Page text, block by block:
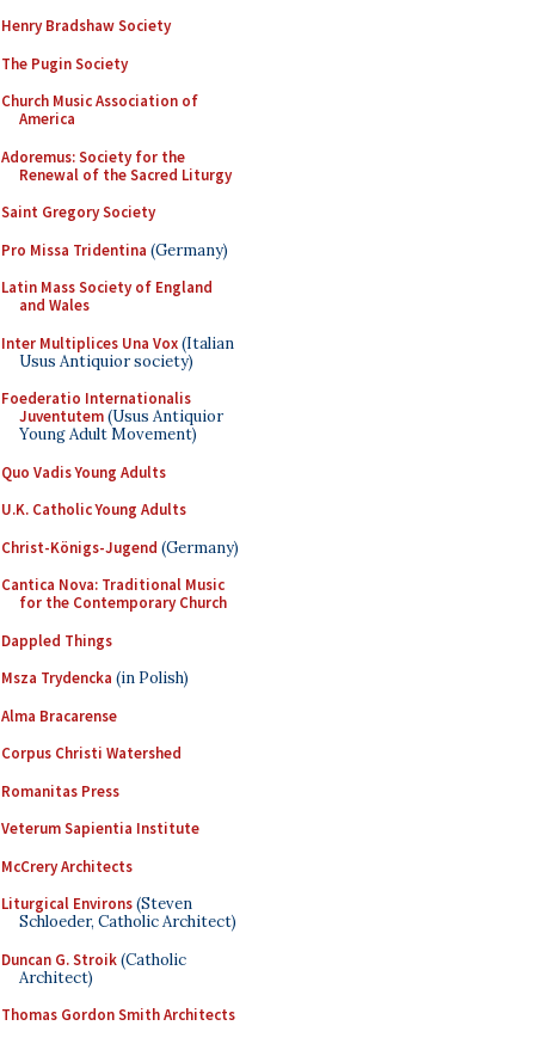
Henry Bradshaw Society
The Pugin Society
Church Music Association of
America
Adoremus: Society for the
Renewal of the Sacred Liturgy
Saint Gregory Society
Pro Missa Tridentina (Germany)
Latin Mass Society of England
and Wales
Inter Multiplices Una Vox(Italian
Usus Antiquior society)
Foederatio Internationalis
Juventutem(Usus Antiquior
Young Adult Movement)
Quo Vadis Young Adults
U.K. Catholic Young Adults
Christ-Königs-Jugend (Germany)
Cantica Nova: Traditional Music
for the Contemporary Church
Dappled Things
Msza Trydencka (in Polish)
Alma Bracarense
Corpus Christi Watershed
Romanitas Press
Veterum Sapientia Institute
McCrery Architects
Liturgical Environs(Steven
Schloeder, Catholic Architect)
Duncan G. Stroik(Catholic
Architect)
Thomas Gordon Smith Architects